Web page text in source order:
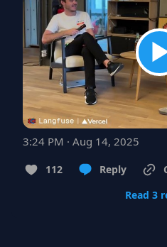
3:24 PM · Aug 14, 2025
112 Reply
Read 3